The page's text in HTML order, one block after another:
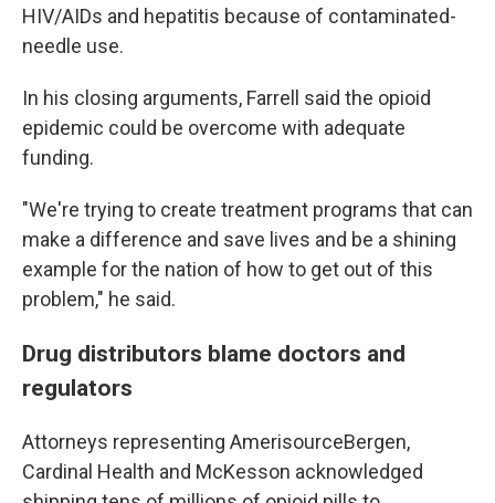
HIV/AIDs and hepatitis because of contaminated-
needle use.
In his closing arguments, Farrell said the opioid
epidemic could be overcome with adequate
funding.
"We're trying to create treatment programs that can
make a difference and save lives and be a shining
example for the nation of how to get out of this
problem," he said.
Drug distributors blame doctors and
regulators
Attorneys representing AmerisourceBergen,
Cardinal Health and McKesson acknowledged